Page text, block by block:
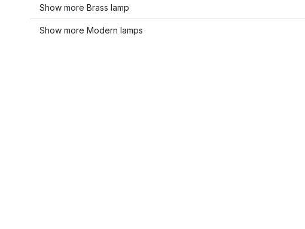
Show more Brass lamp
Show more Modern lamps